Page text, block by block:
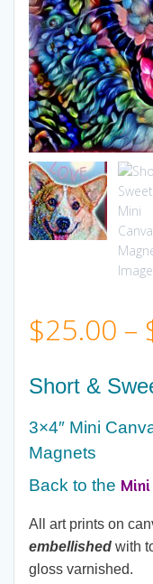
$25.00 –
Short &
3×4″ Mini
Magnets
Back to the
All art prints on
embellished with
gloss varnished.